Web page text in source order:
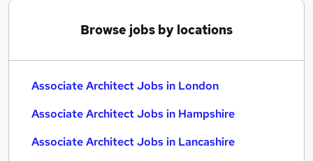
Browse jobs by locations
Associate Architect Jobs in London
Associate Architect Jobs in Hampshire
Associate Architect Jobs in Lancashire